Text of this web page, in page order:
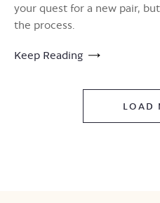
your quest for a new pair,
the process.
Keep Reading
LOAD